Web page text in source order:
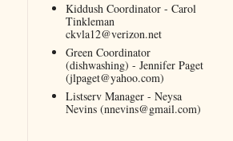
Kiddush Coordinator - Carol
Tinkleman
ckvla12@verizon.net
Green Coordinator
(dishwashing) - Jennifer Paget
(jlpaget@yahoo.com)
Listserv Manager - Neysa
Nevins (nnevins@gmail.com)